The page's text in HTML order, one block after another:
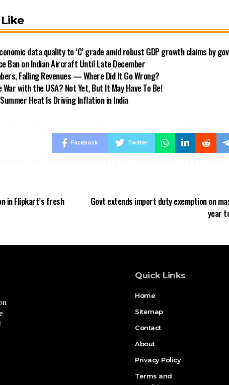
data quality to ‘C’ grade amid robust GDP growth claims by
Ban on Indian Aircraft Until Late December
Falling Revenues — Where Did It Go Wrong?
with the USA? Not Yet, But It May Have To Be!
Heat Is Driving Inflation in India
Facebook Twitter
in Flipkart’s fresh
Govt extends import duty exemption on
year
Quick Links
Home
Sitemap
Contact
About
Privacy Policy
Terms and